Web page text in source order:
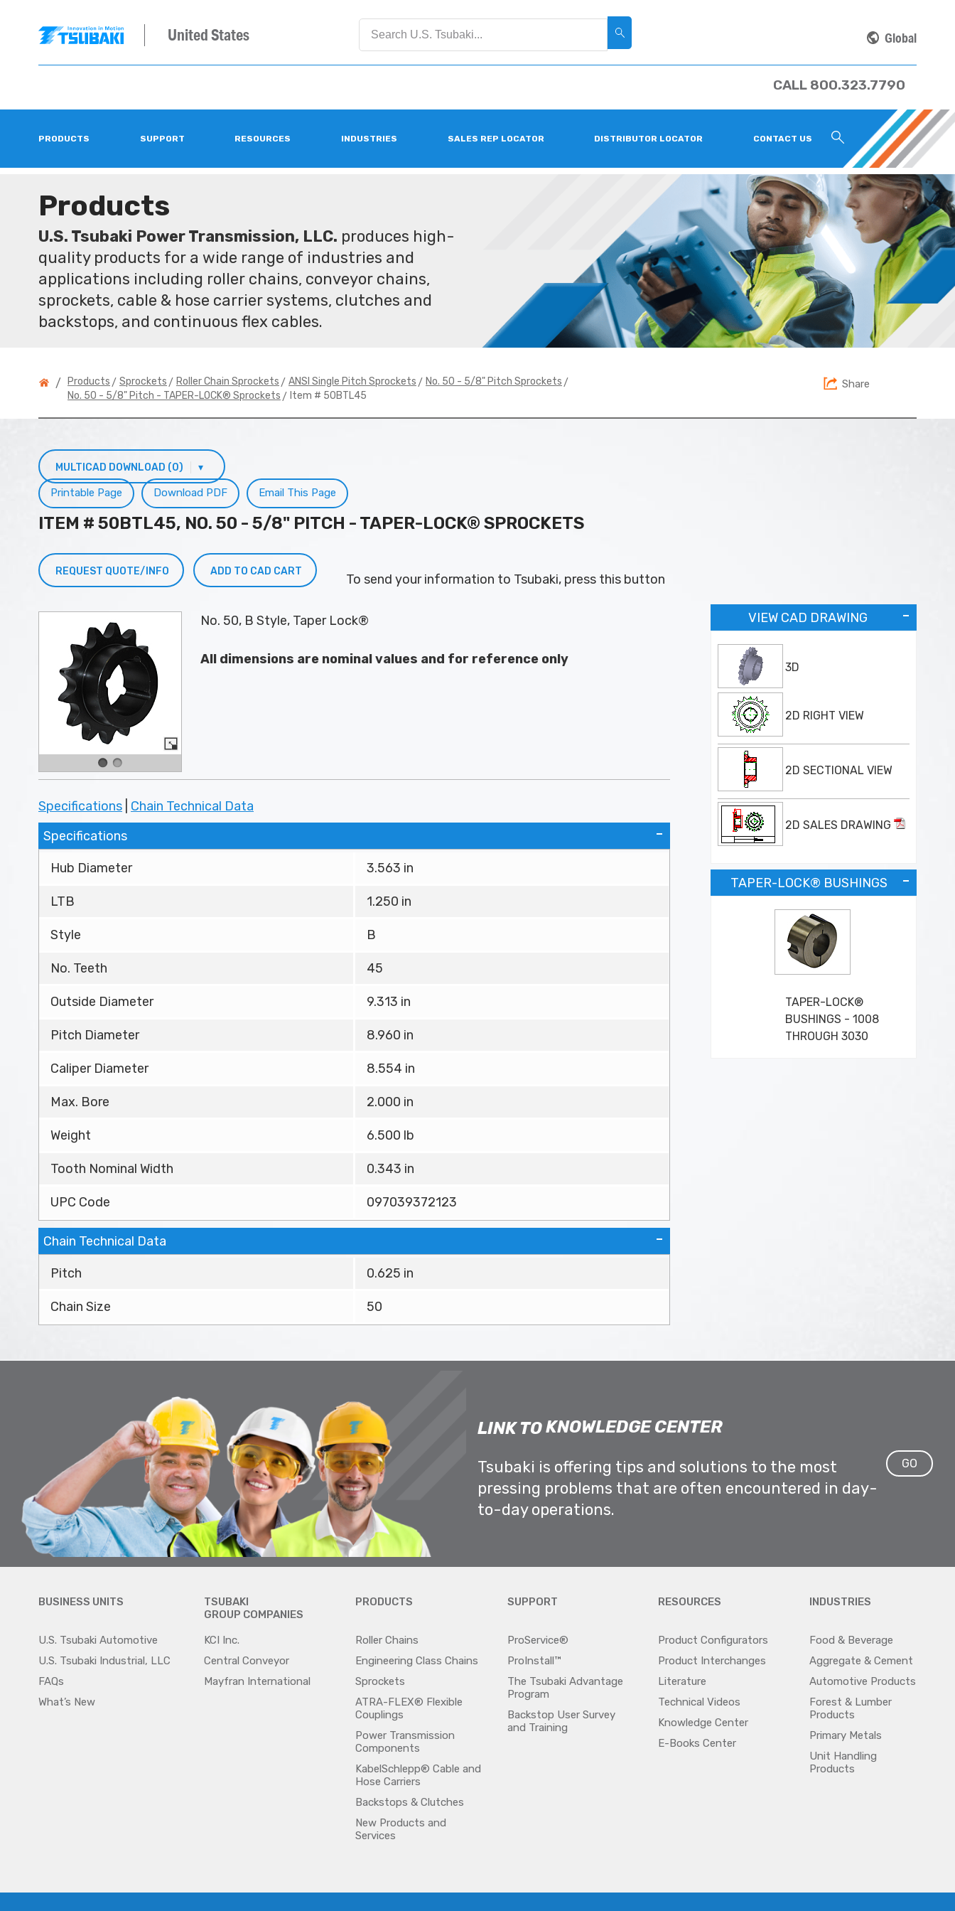
United States Global
CALL 800.323.7790
PRODUCTS SUPPORT RESOURCES INDUSTRIES SALES REP LOCATOR DISTRIBUTOR LOCATOR CONTACT US
Products
U.S. Tsubaki Power Transmission, LLC. produces high-
quality products for a wide range of industries and
applications including roller chains, conveyor chains,
sprockets, cable & hose carrier systems, clutches and
backstops, and continuous flex cables.
/ Products > Sprockets > Roller Chain Sprockets > ANSI Single Pitch Sprockets > No. 50 - 5/8" Pitch Sprockets >
No. 50 - 5/8" Pitch - TAPER-LOCK® Sprockets > Item # 50BTL45
Share
MULTICAD DOWNLOAD (0) ▾
Email This Page
Download PDF
Printable Page
ITEM # 50BTL45, NO. 50 - 5/8" PITCH - TAPER-LOCK® SPROCKETS
REQUEST QUOTE/INFO ADD TO CAD CART
To send your information to Tsubaki, press this button
VIEW CAD DRAWING
3D
2D RIGHT VIEW
2D SECTIONAL VIEW
2D SALES DRAWING
TAPER-LOCK® BUSHINGS
TAPER-LOCK®
BUSHINGS - 1008
THROUGH 3030
No. 50, B Style, Taper Lock®
All dimensions are nominal values and for reference only
Specifications Chain Technical Data
Specifications
Hub Diameter 3.563 in
LTB 1.250 in
Style B
No. Teeth 45
Outside Diameter 9.313 in
Pitch Diameter 8.960 in
Caliper Diameter 8.554 in
Max. Bore 2.000 in
Weight 6.500 lb
Tooth Nominal Width 0.343 in
UPC Code 097039372123
Chain Technical Data
Pitch 0.625 in
Chain Size 50
LINK TOKNOWLEDGE CENTER
Tsubaki is offering tips and solutions to the most
pressing problems that are often encountered in day-
to-day operations.
GO
BUSINESS UNITS
U.S. Tsubaki Automotive
U.S. Tsubaki Industrial, LLC
FAQs
What’s New
TSUBAKI
GROUP COMPANIES
KCI Inc.
Central Conveyor
Mayfran International
PRODUCTS
Roller Chains
Engineering Class Chains
Sprockets
ATRA-FLEX® Flexible
Couplings
Power Transmission
Components
KabelSchlepp® Cable and
Hose Carriers
Backstops & Clutches
New Products and
Services
SUPPORT
ProService®
ProInstall™
The Tsubaki Advantage
Program
Backstop User Survey
and Training
RESOURCES
Product Configurators
Product Interchanges
Literature
Technical Videos
Knowledge Center
E-Books Center
INDUSTRIES
Food & Beverage
Aggregate & Cement
Automotive Products
Forest & Lumber
Products
Primary Metals
Unit Handling
Products